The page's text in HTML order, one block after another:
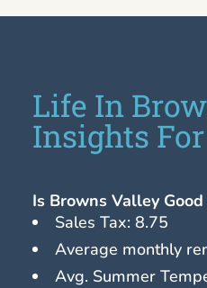
Life In
Insights
Is Browns Valley
Sales Tax: 8.75
Average monthly
Avg. Summer